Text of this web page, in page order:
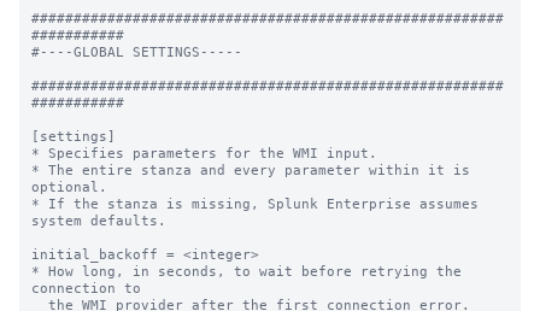
########################################################
###########
#----GLOBAL SETTINGS-----
########################################################
###########
[settings]
* Specifies parameters for the WMI input.
* The entire stanza and every parameter within it is
optional.
* If the stanza is missing, Splunk Enterprise assumes
system defaults.
initial_backoff = <integer>
* How long, in seconds, to wait before retrying the
connection to